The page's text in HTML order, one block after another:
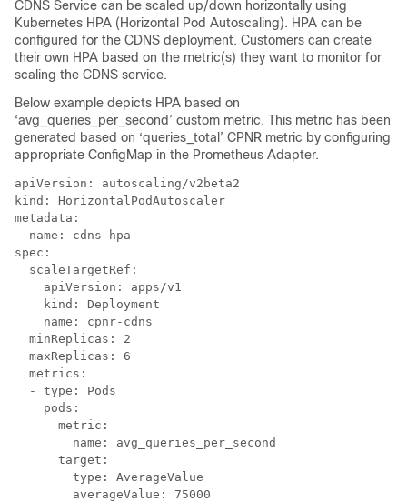
CDNS Service can be scaled up/down horizontally using
Kubernetes HPA (Horizontal Pod Autoscaling). HPA can be
configured for the CDNS deployment. Customers can create
their own HPA based on the metric(s) they want to monitor for
scaling the CDNS service.
Below example depicts HPA based on
‘avg_queries_per_second’ custom metric. This metric has been
generated based on ‘queries_total’ CPNR metric by configuring
appropriate ConfigMap in the Prometheus Adapter.
apiVersion: autoscaling/v2beta2
kind: HorizontalPodAutoscaler
metadata:
  name: cdns-hpa
spec:
  scaleTargetRef:
    apiVersion: apps/v1
    kind: Deployment
    name: cpnr-cdns
  minReplicas: 2
  maxReplicas: 6
  metrics:
  - type: Pods
    pods:
      metric:
        name: avg_queries_per_second
      target:
        type: AverageValue
        averageValue: 75000